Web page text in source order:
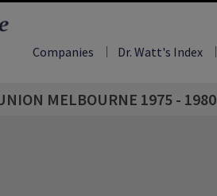
Companies Dr. Watt's Index
MELBOURNE 1975 - 1980